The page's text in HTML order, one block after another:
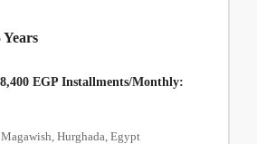
Years
EGP Installments/Monthly:
Hurghada, Egypt